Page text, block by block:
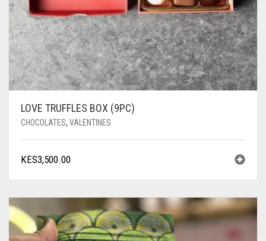
LOVE TRUFFLES BOX (9PC)
CHOCOLATES, VALENTINES
KES3,500.00